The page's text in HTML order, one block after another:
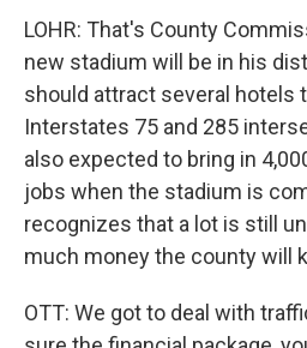
LOHR: That's County
new stadium will be in his
should attract several hotels
Interstates 75 and 285
also expected to bring in
jobs when the stadium is
recognizes that a lot is still
much money the county will
OTT: We got to deal with